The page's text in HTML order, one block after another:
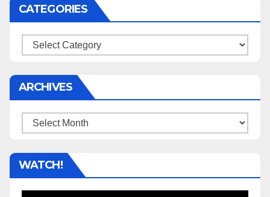
CATEGORIES
Categories
ARCHIVES
Archives
WATCH!